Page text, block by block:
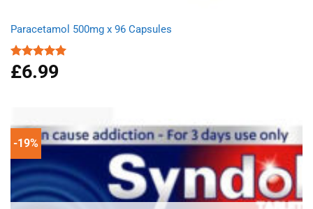
Paracetamol 500mg x 96 Capsules
Rated4.94
out of 5
£6.99
-19%